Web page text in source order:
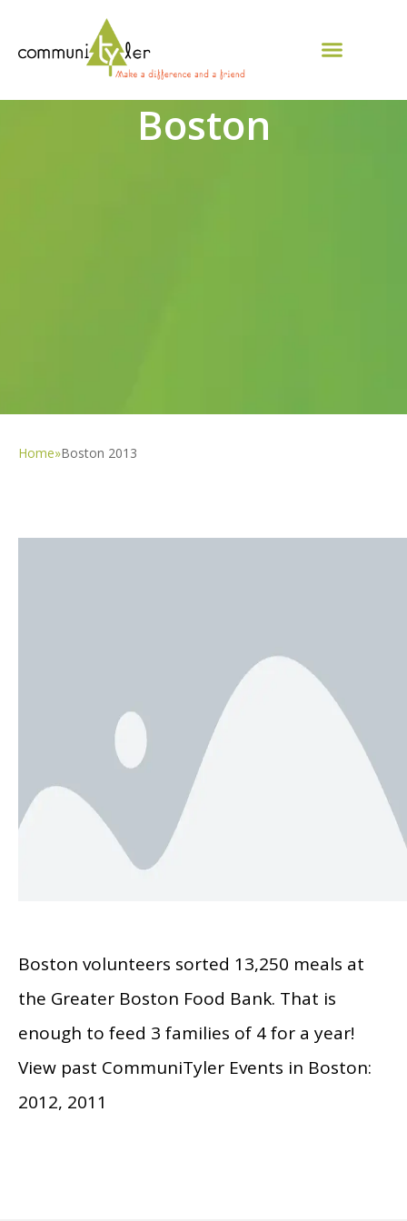
Boston
Home»Boston 2013
Boston volunteers sorted 13,250 meals at
the Greater Boston Food Bank. That is
enough to feed 3 families of 4 for a year!
View past CommuniTyler Events in Boston:
2012, 2011